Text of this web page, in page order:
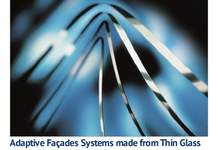
Adaptive Façades Systems made from Thin Glass